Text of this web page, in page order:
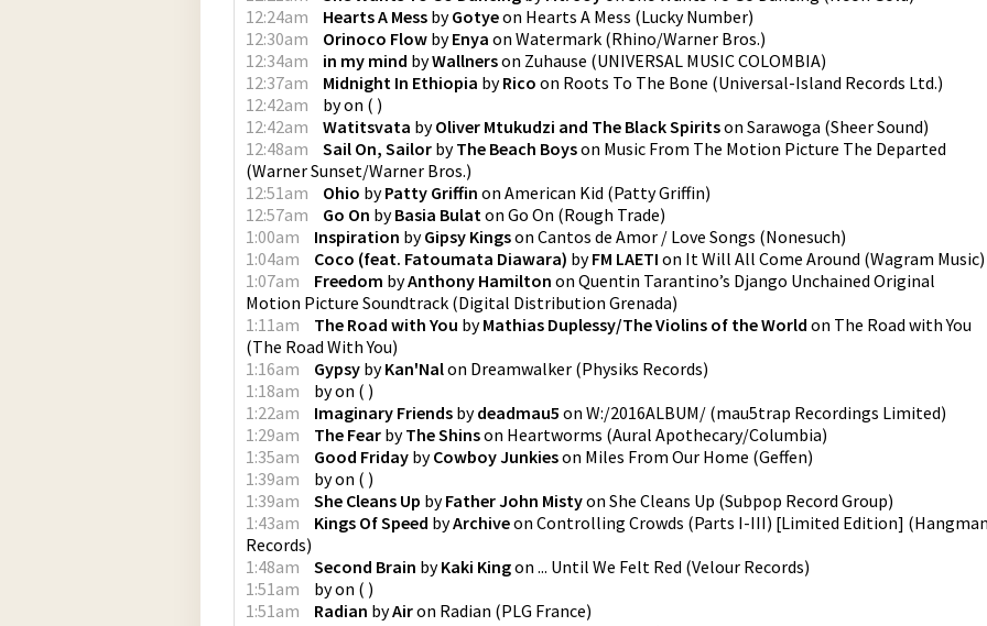
12:24am
Hearts A Mess byGotyeon Hearts A Mess (Lucky Number)
12:30am
Orinoco Flow byEnya on Watermark (Rhino/Warner Bros.)
12:34am
in my mind byWallnerson Zuhause (UNIVERSAL MUSIC COLOMBIA)
12:37am
Midnight In Ethiopia byRico on Roots To The Bone (Universal-Island Records Ltd.)
12:42am
byon ( )
12:42am
Watitsvata byOliver Mtukudzi and The Black Spiritson Sarawoga (Sheer Sound)
12:48am
Sail On, Sailor byThe Beach Boyson Music From The Motion Picture The Departed
(Warner Sunset/Warner Bros.)
12:51am
Ohio byPatty Griffin on American Kid (Patty Griffin)
12:57am
Go On byBasia Bulaton Go On (Rough Trade)
1:00am
Inspiration byGipsy Kingson Cantos de Amor / Love Songs (Nonesuch)
1:04am
Coco (feat. Fatoumata Diawara) byFM LAETI on It Will All Come Around (Wagram Music)
1:07am
Freedom byAnthony Hamilton on Quentin Tarantino’s Django Unchained Original
Motion Picture Soundtrack (Digital Distribution Grenada)
1:11am
The Road with You byMathias Duplessy/The Violins of the World on The Road with You
(The Road With You)
1:16am
Gypsy byKan'Nalon Dreamwalker (Physiks Records)
1:18am
byon ( )
1:22am
Imaginary Friends bydeadmau5 on W:/2016ALBUM/ (mau5trap Recordings Limited)
1:29am
The Fear byThe Shinson Heartworms (Aural Apothecary/Columbia)
1:35am
Good Friday byCowboy Junkieson Miles From Our Home (Geffen)
1:39am
byon ( )
1:39am
She Cleans Up byFather John Mistyon She Cleans Up (Subpop Record Group)
1:43am
Kings Of Speed byArchiveon Controlling Crowds (Parts I-III) [Limited Edition] (
Records)
1:48am
Second Brain byKaki Kingon ... Until We Felt Red (Velour Records)
1:51am
byon ( )
1:51am
Radian byAiron Radian (PLG France)